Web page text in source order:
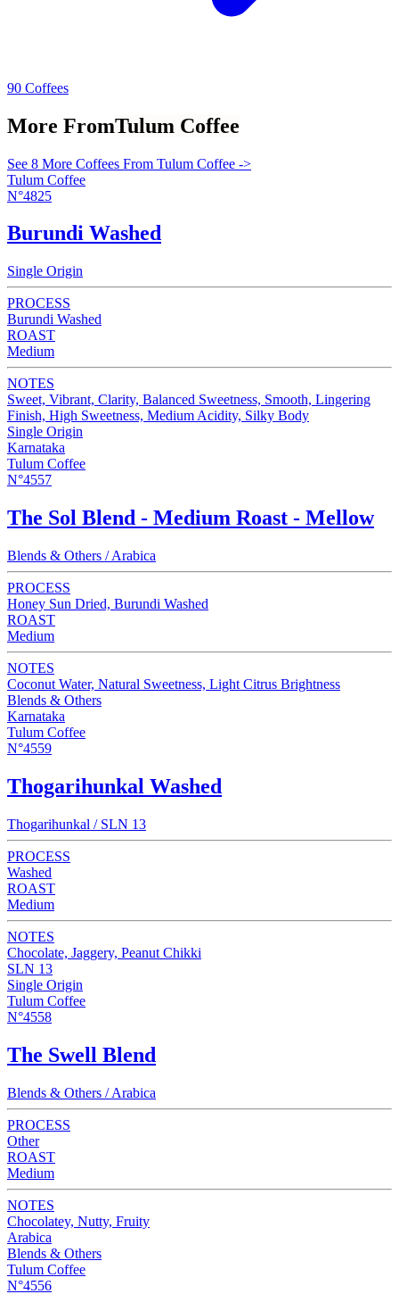
90 Coffees
More FromTulum Coffee
See 8 More Coffees From Tulum Coffee ->
Tulum Coffee
N°4825
Burundi Washed
Single Origin
PROCESS
Burundi Washed
ROAST
Medium
NOTES
Sweet, Vibrant, Clarity, Balanced Sweetness, Smooth, Lingering
Finish, High Sweetness, Medium Acidity, Silky Body
Single Origin
Karnataka
Tulum Coffee
N°4557
The Sol Blend - Medium Roast - Mellow
Blends & Others / Arabica
PROCESS
Honey Sun Dried, Burundi Washed
ROAST
Medium
NOTES
Coconut Water, Natural Sweetness, Light Citrus Brightness
Blends & Others
Karnataka
Tulum Coffee
N°4559
Thogarihunkal Washed
Thogarihunkal / SLN 13
PROCESS
Washed
ROAST
Medium
NOTES
Chocolate, Jaggery, Peanut Chikki
SLN 13
Single Origin
Tulum Coffee
N°4558
The Swell Blend
Blends & Others / Arabica
PROCESS
Other
ROAST
Medium
NOTES
Chocolatey, Nutty, Fruity
Arabica
Blends & Others
Tulum Coffee
N°4556